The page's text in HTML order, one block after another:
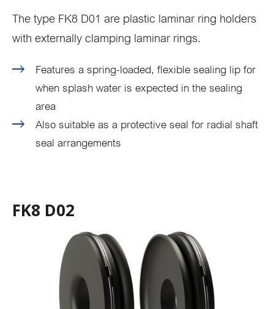
The type FK8 D01 are plastic laminar ring holders
with externally clamping laminar rings.
Features a spring-loaded, flexible sealing lip for
when splash water is expected in the sealing
area
Also suitable as a protective seal for radial shaft
seal arrangements
FK8 D02